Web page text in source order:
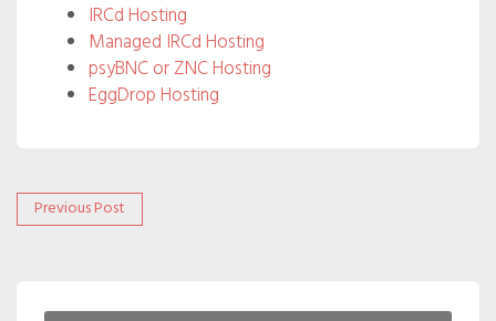
IRCd Hosting
Managed IRCd Hosting
psyBNC or ZNC Hosting
EggDrop Hosting
Post
Previous Post
post: